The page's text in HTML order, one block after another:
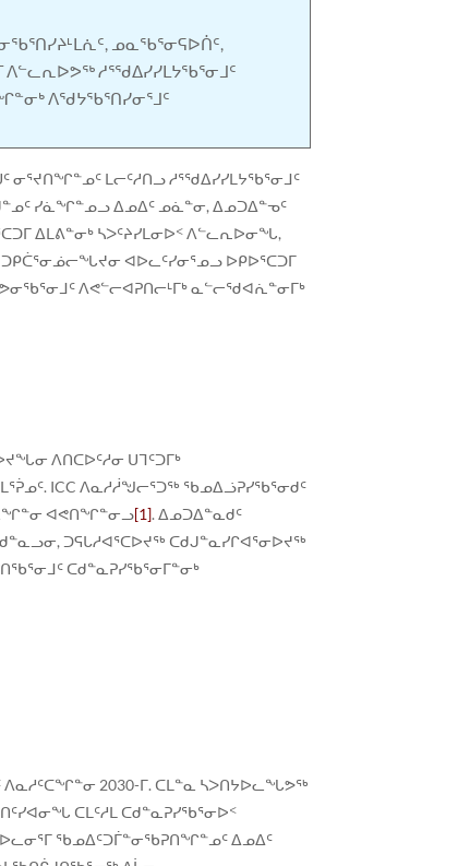
ᓄᓇᖃᕐᓂᕋᐅᑏᑦ,
ᐱᓪᓚᕆᐅᕗᖅ ᓱᕐᖁᐃᓯᓯᒪᔭᖃᕐᓂᒧᑦ
ᐱᖁᔭᖃᕐᑎᓯᓂᕐᒧᑦ
ᓂᕐᔪᑎᖏᓐᓄᑦ ᒪᓕᑦᓱᑎᓗ ᓱᕐᖁᐃᓯᓯᒪᔭᖃᕐᓂᒧᑦ
ᓯᓈᖏᓐᓄᓗ ᐃᓄᐃᑦ ᓄᓈᓐᓂ, ᐃᓄᑐᐃᓐᓀᑦ
ᐃᒪᕕᓐᓂᒃ ᓴᐳᑦᔨᓯᒪᓂᐅᑉ ᐱᓪᓚᕆᐅᓂᖓ,
ᐊᐅᓚᑦᓯᓂᕐᓄᓗ ᐅᑭᐅᕐᑕᑐᒥ
ᐱᕙᓪᓕᐊᕈᑎᓕᒻᒥᒃ ᓇᓪᓕᖁᐊᕇᓐᓂᒥᒃ
ᐱᑎᑕᐅᑦᓱᓂ ᑌᒣᑦᑐᒥᒃ
ICC ᐱᓇᓱᓲᖑᓕᕐᑐᖅ ᖃᓄᐃᓘᕈᓯᖃᕐᓂᑯᑦ
ᐊᕙᑎᖏᓐᓂᓗ[1]. ᐃᓄᑐᐃᓐᓇᑯᑦ
ᑐᕋᒐᓱᐊᕐᑕᐅᔪᖅ ᑕᑯᒍᓐᓇᓯᒋᐊᕐᓂᐅᔪᖅ
ᑕᑯᓐᓇᕈᓯᖃᕐᓂᒥᓐᓂᒃ
ᐱᓇᓱᑦᑕᖏᓐᓂ 2030-ᒥ. ᑕᒪᓐᓇ ᓴᐳᑎᔭᐅᓚᖓᕗᖅ
ᑕᒪᑦᓱᒪ ᑕᑯᓐᓇᕈᓯᖃᕐᓂᐅᑉ
ᖃᓄᐃᑦᑐᒦᓐᓂᖃᕈᑎᖏᓐᓄᑦ ᐃᓄᐃᑦ